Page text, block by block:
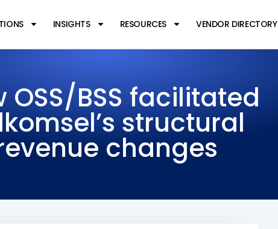
INSIGHTS RESOURCES VENDOR DIRECTORY
OSS/BSS facilitated
structural
changes